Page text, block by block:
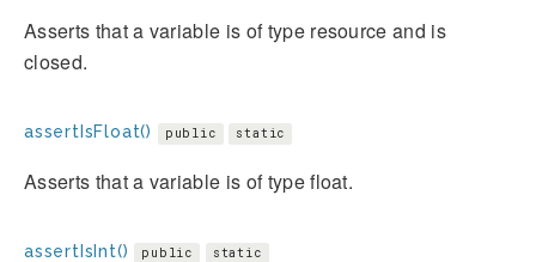
Asserts that a variable is of type resource and is
closed.
assertIsFloat() public static
Asserts that a variable is of type float.
assertIsInt() public static